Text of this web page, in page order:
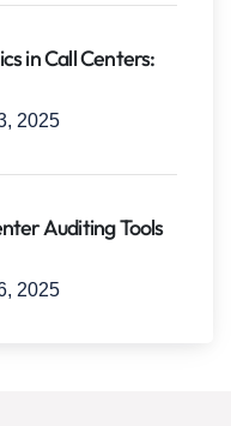
in Call Centers:
2025
Auditing Tools
2025